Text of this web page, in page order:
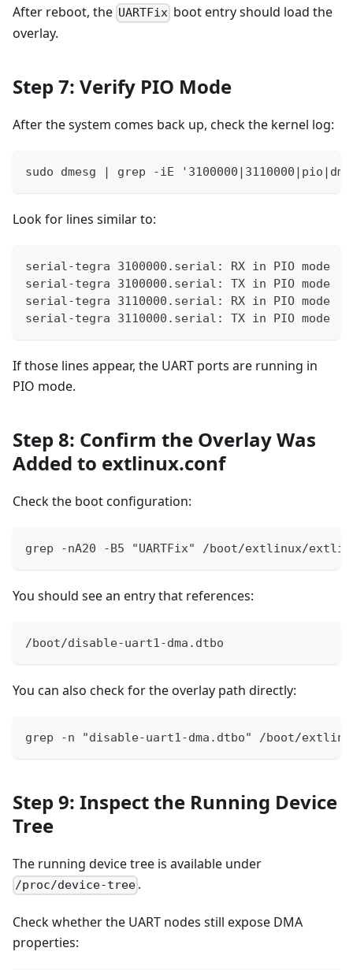
After reboot, the UARTFix boot entry should load the
overlay.
Step 7: Verify PIO Mode
After the system comes back up, check the kernel log:
sudo dmesg | grep -iE
Look for lines similar to:
serial-tegra 3100000.serial: RX in PIO mode
serial-tegra 3100000.serial: TX in PIO mode
serial-tegra 3110000.serial: RX in PIO mode
serial-tegra 3110000.serial: TX in PIO mode
If those lines appear, the UART ports are running in
PIO mode.
Step 8: Confirm the Overlay Was
Added to extlinux.conf
Check the boot configuration:
grep -nA20 -B5 "UARTFix" /boot/extlinux/
You should see an entry that references:
/boot/disable-uart1-dma.dtbo
You can also check for the overlay path directly:
grep -n "disable-uart1-dma.dtbo" /boot/
Step 9: Inspect the Running Device
Tree
The running device tree is available under
/proc/device-tree .
Check whether the UART nodes still expose DMA
properties: